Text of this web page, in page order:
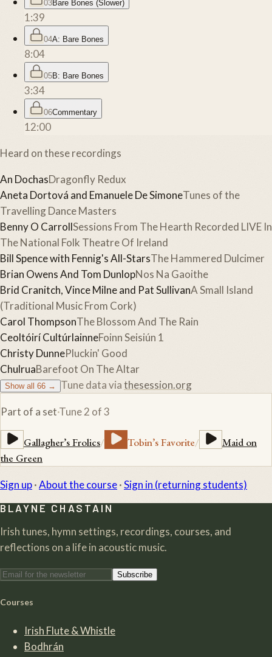
03Bare Bones (Slower)
1:39
04A: Bare Bones
8:04
05B: Bare Bones
3:34
06Commentary
12:00
Heard on these recordings
An DochasDragonfly Redux
Aneta Dortová and Emanuele De SimoneTunes of the
Travelling Dance Masters
Benny O CarrollSessions From The Hearth Recorded LIVE In
The National Folk Theatre Of Ireland
Bill Spence with Fennig's All-StarsThe Hammered Dulcimer
Brian Owens And Tom DunlopNos Na Gaoithe
Brid Cranitch, Vince Milne and Pat SullivanA Small Island
(Traditional Music From Cork)
Carol ThompsonThe Blossom And The Rain
Ceoltóirí CultúrlainneFoinn Seisiún 1
Christy DunnePluckin' Good
ChulruaBarefoot On The Altar
Show all 66 → Tune data viathesession.org
Part of a set·Tune2 of3
Gallagher’s Frolics/ Tobin’s Favorite/
Maid on
the Green
Sign up·About the course·Sign in (returning students)
BLAYNE CHASTAIN
Irish tunes, hymn settings, recordings, courses, and
reflections on a life in acoustic music.
Subscribe
Courses
Irish Flute & Whistle
Bodhrán